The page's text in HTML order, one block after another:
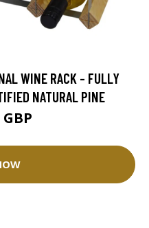
WINE RACK - FULLY
NATURAL PINE